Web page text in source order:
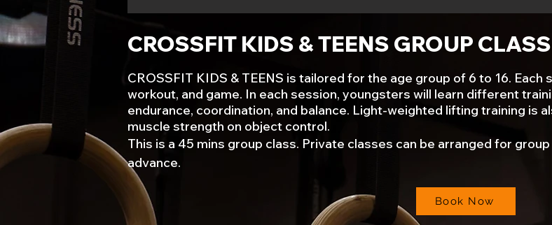
CROSSFIT KIDS & TEENS GROUP CLASS
CROSSFIT KIDS & TEENS is tailored for the age group of 6 to 16.
workout, and game. In each session, youngsters will learn different
endurance, coordination, and balance. Light-weighted lifting training is
muscle strength on object control.
This is a 45 mins group class. Private classes can be arranged for
advance.
Book Now